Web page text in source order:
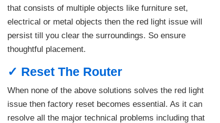
that consists of multiple objects like furniture set,
electrical or metal objects then the red light issue will
persist till you clear the surroundings. So ensure
thoughtful placement.
✓ Reset The Router
When none of the above solutions solves the red light
issue then factory reset becomes essential. As it can
resolve all the major technical problems including that